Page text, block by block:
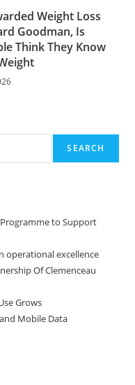
Weight Loss
Goodman, Is
Think They Know
SEARCH
Programme to Support
operational excellence
Of Clemenceau
Grows
Mobile Data